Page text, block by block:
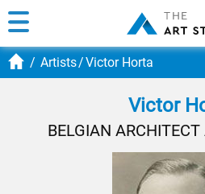
Artists Victor Horta
Victor
BELGIAN